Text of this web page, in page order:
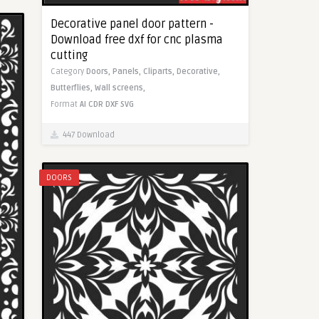
Decorative panel door pattern -
Download free dxf for cnc plasma
cutting
Category Doors, Panels, Cliparts, Decorative,
Butterflies, Wall screens,
Format AI CDR DXF SVG
447 Download
DOORS